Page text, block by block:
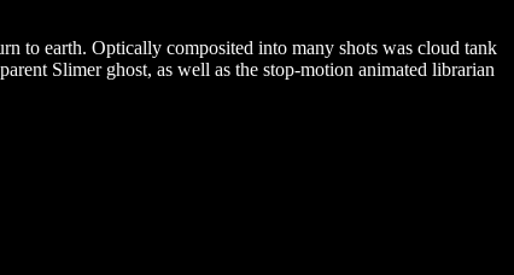
to earth. Optically composited into many shots was cloud tank
Slimer ghost, as well as the stop-motion animated librarian